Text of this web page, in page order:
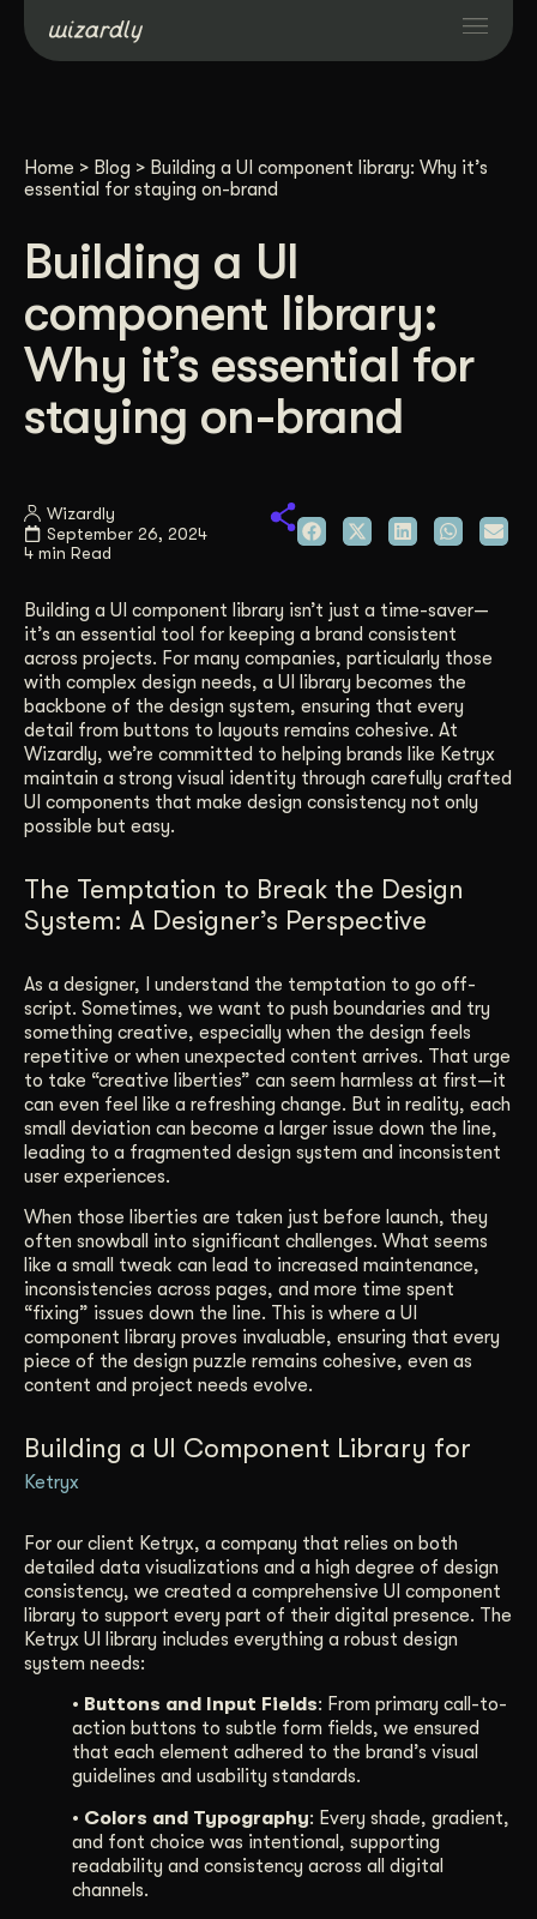
Projects
Resources
About
Industries
Contact Us
Home > Blog > Building a UI component library: Why it’s
essential for staying on-brand
Building a UI
component library:
Why it’s essential for
staying on-brand
Wizardly
September 26, 2024
4 min Read
Building a UI component library isn’t just a time-saver—
it’s an essential tool for keeping a brand consistent
across projects. For many companies, particularly those
with complex design needs, a UI library becomes the
backbone of the design system, ensuring that every
detail from buttons to layouts remains cohesive. At
Wizardly, we’re committed to helping brands like Ketryx
maintain a strong visual identity through carefully crafted
UI components that make design consistency not only
possible but easy.
The Temptation to Break the Design
System: A Designer’s Perspective
As a designer, I understand the temptation to go off-
script. Sometimes, we want to push boundaries and try
something creative, especially when the design feels
repetitive or when unexpected content arrives. That urge
to take “creative liberties” can seem harmless at first—it
can even feel like a refreshing change. But in reality, each
small deviation can become a larger issue down the line,
leading to a fragmented design system and inconsistent
user experiences.
When those liberties are taken just before launch, they
often snowball into significant challenges. What seems
like a small tweak can lead to increased maintenance,
inconsistencies across pages, and more time spent
“fixing” issues down the line. This is where a UI
component library proves invaluable, ensuring that every
piece of the design puzzle remains cohesive, even as
content and project needs evolve.
Building a UI Component Library for
Ketryx
For our client Ketryx, a company that relies on both
detailed data visualizations and a high degree of design
consistency, we created a comprehensive UI component
library to support every part of their digital presence. The
Ketryx UI library includes everything a robust design
system needs:
• Buttons and Input Fields: From primary call-to-
action buttons to subtle form fields, we ensured
that each element adhered to the brand’s visual
guidelines and usability standards.
• Colors and Typography: Every shade, gradient,
and font choice was intentional, supporting
readability and consistency across all digital
channels.